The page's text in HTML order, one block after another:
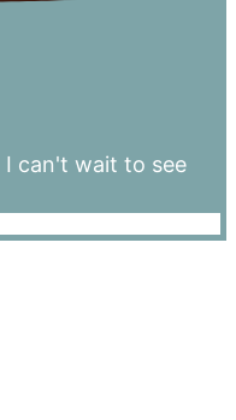
I can't wait to see